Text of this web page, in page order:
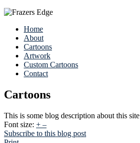
Home
About
Cartoons
Artwork
Custom Cartoons
Contact
Cartoons
This is some blog description about this site
Font size: + –
Subscribe to this blog post